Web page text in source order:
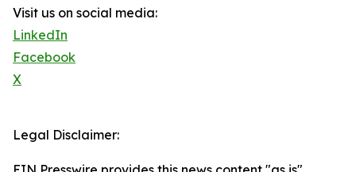
Visit us on social media:
LinkedIn
Facebook
X
Legal Disclaimer: